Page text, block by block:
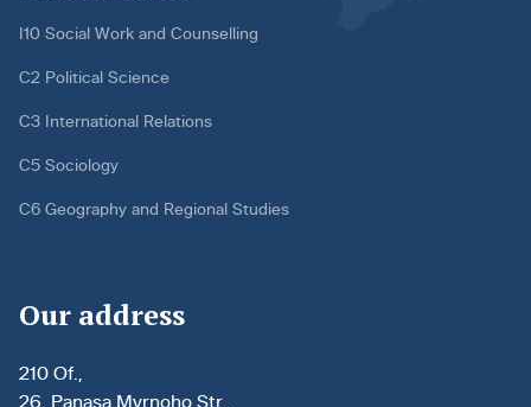
I10 Social Work and Counselling
C2 Political Science
C3 International Relations
C5 Sociology
C6 Geography and Regional Studies
Our address
210 Of.,
26, Panasa Myrnoho Str.,